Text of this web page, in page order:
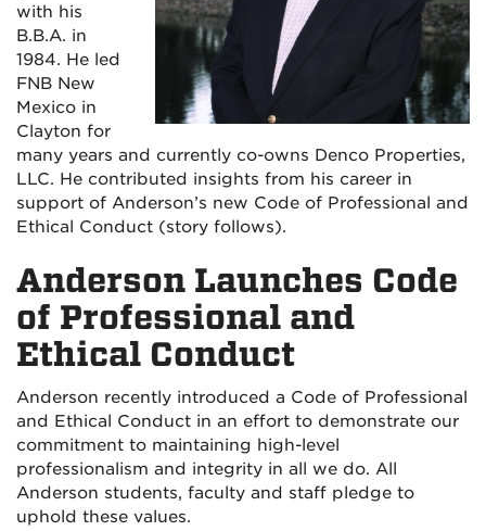
with his
B.B.A. in
1984. He led
FNB New
Mexico in
Clayton for
many years and currently co-owns Denco Properties,
LLC. He contributed insights from his career in
support of Anderson’s new Code of Professional and
Ethical Conduct (story follows).
Anderson Launches Code
of Professional and
Ethical Conduct
Anderson recently introduced a Code of Professional
and Ethical Conduct in an effort to demonstrate our
commitment to maintaining high-level
professionalism and integrity in all we do. All
Anderson students, faculty and staff pledge to
uphold these values.